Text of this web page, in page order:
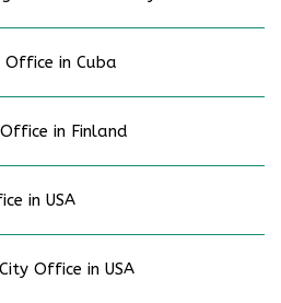
in Cuba
in Finland
in USA
Office in USA